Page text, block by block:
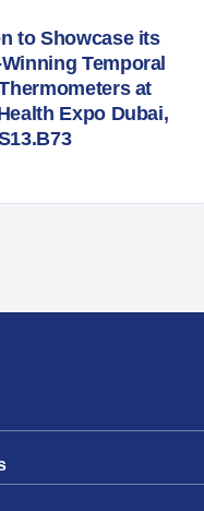
to Showcase its
Temporal
at
Expo Dubai,